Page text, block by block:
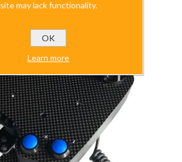
site may lack functionality.
OK
Learn more